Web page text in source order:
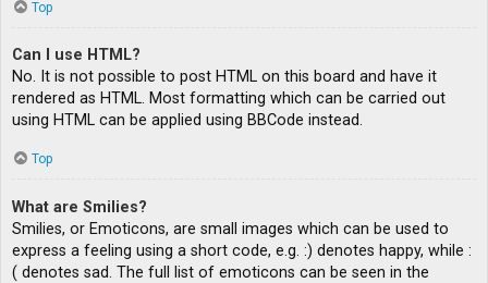
Top
Can I use HTML?
No. It is not possible to post HTML on this board and have it
rendered as HTML. Most formatting which can be carried out
using HTML can be applied using BBCode instead.
Top
What are Smilies?
Smilies, or Emoticons, are small images which can be used to
express a feeling using a short code, e.g. :) denotes happy, while :
( denotes sad. The full list of emoticons can be seen in the